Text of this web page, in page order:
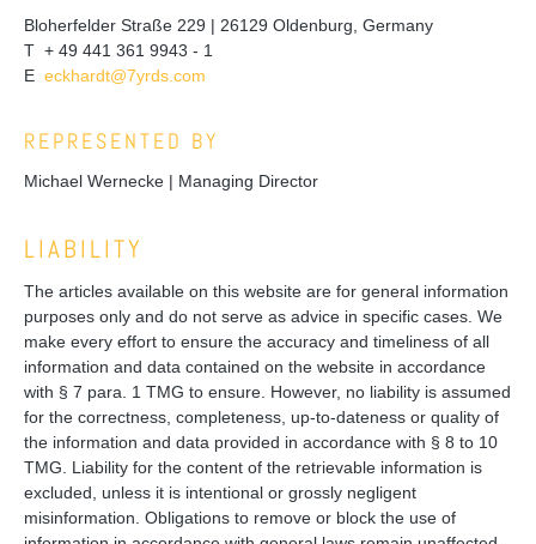
Bloherfelder Straße 229 | 26129 Oldenburg, Germany
T + 49 441 361 9943 - 1
E eckhardt@7yrds.com
REPRESENTED BY
Michael Wernecke | Managing Director
LIABILITY
The articles available on this website are for general information
purposes only and do not serve as advice in specific cases. We
make every effort to ensure the accuracy and timeliness of all
information and data contained on the website in accordance
with § 7 para. 1 TMG to ensure. However, no liability is assumed
for the correctness, completeness, up-to-dateness or quality of
the information and data provided in accordance with § 8 to 10
TMG. Liability for the content of the retrievable information is
excluded, unless it is intentional or grossly negligent
misinformation. Obligations to remove or block the use of